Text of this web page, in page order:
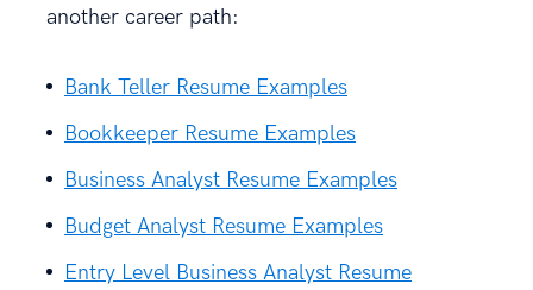
another career path:
Bank Teller Resume Examples
Bookkeeper Resume Examples
Business Analyst Resume Examples
Budget Analyst Resume Examples
Entry Level Business Analyst Resume